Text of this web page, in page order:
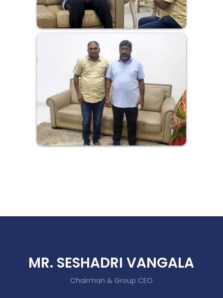
MR. SESHADRI VANGALA
Chairman & Group CEO